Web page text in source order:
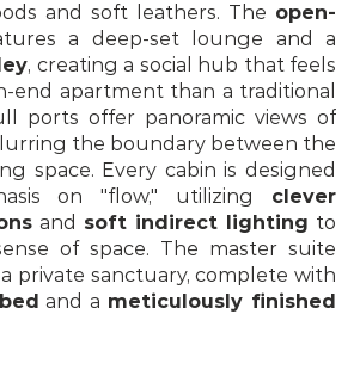
and soft leathers. The open-
, creating a social hub that feels
end apartment than a traditional
ports offer panoramic views of
the boundary between the
space. Every cabin is designed
on "flow," utilizing clever
and soft indirect lighting to
of space. The master suite
private sanctuary, complete with
and a meticulously finished